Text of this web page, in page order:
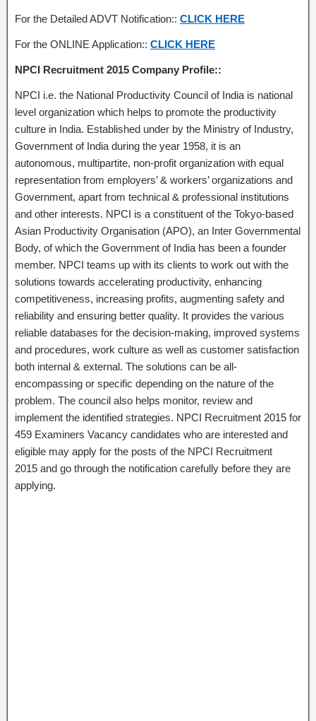
For the Detailed ADVT Notification:: CLICK HERE
For the ONLINE Application:: CLICK HERE
NPCI Recruitment 2015 Company Profile::
NPCI i.e. the National Productivity Council of India is national
level organization which helps to promote the productivity
culture in India. Established under by the Ministry of Industry,
Government of India during the year 1958, it is an
autonomous, multipartite, non-profit organization with equal
representation from employers’ & workers’ organizations and
Government, apart from technical & professional institutions
and other interests. NPCI is a constituent of the Tokyo-based
Asian Productivity Organisation (APO), an Inter Governmental
Body, of which the Government of India has been a founder
member. NPCI teams up with its clients to work out with the
solutions towards accelerating productivity, enhancing
competitiveness, increasing profits, augmenting safety and
reliability and ensuring better quality. It provides the various
reliable databases for the decision-making, improved systems
and procedures, work culture as well as customer satisfaction
both internal & external. The solutions can be all-
encompassing or specific depending on the nature of the
problem. The council also helps monitor, review and
implement the identified strategies. NPCI Recruitment 2015 for
459 Examiners Vacancy candidates who are interested and
eligible may apply for the posts of the NPCI Recruitment
2015 and go through the notification carefully before they are
applying.